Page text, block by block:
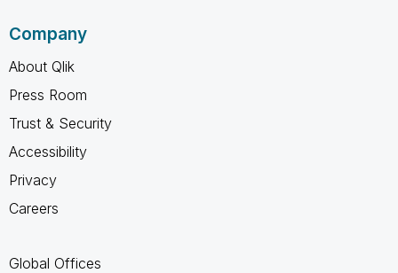
Company
About Qlik
Press Room
Trust & Security
Accessibility
Privacy
Careers
Global Offices